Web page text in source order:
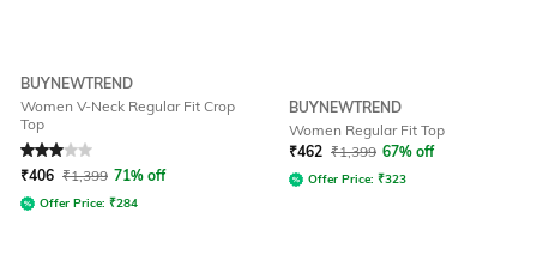
BUYNEWTREND
Women V-Neck Regular Fit Crop
Top
Rated3out of 5
₹406 ₹1,399 71% off
Offer Price: ₹284
BUYNEWTREND
Women Regular Fit Top
₹462 ₹1,399 67% off
Offer Price: ₹323